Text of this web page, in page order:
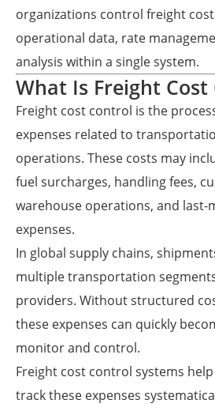
organizations control freight
operational data, rate
analysis within a single system.
What Is Freight Cost
Freight cost control is the
expenses related to
operations. These costs may
fuel surcharges, handling fees,
warehouse operations, and last-
expenses.
In global supply chains,
multiple transportation
providers. Without structured
these expenses can quickly
monitor and control.
Freight cost control systems
track these expenses